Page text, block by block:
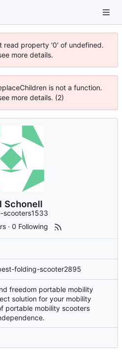
read property '0' of undefined.
more details.
is not a function.
more details. (2)
Schonell
scooters1533
·0 Following
folding-scooter2895
freedom portable mobility
solution for your mobility
portable mobility scooters